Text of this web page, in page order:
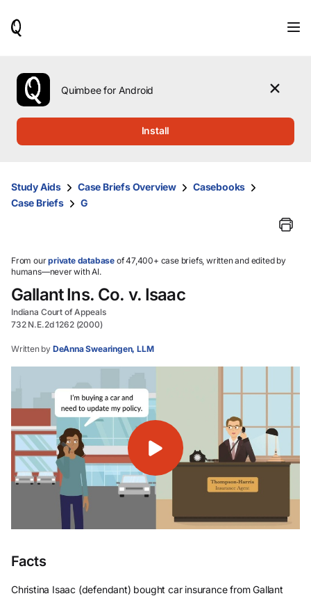
use
the
up
them
and
select.
Quimbee for Android
Install
Study Aids Case Briefs Overview
Casebooks
Case Briefs
G
From ourprivate database of 47,400+ case briefs, written and edited by
humans—never with AI.
Gallant Ins. Co. v. Isaac
Indiana Court of Appeals
732 N.E.2d 1262 (2000)
Written by DeAnna Swearingen, LLM
Facts
Christina Isaac (defendant) bought car insurance from Gallant